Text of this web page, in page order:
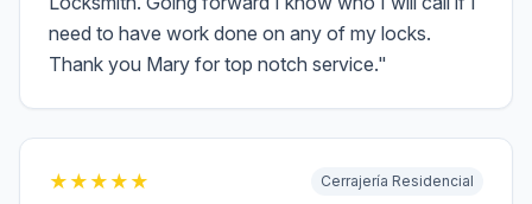
need to have work done on any of my locks.
Thank you Mary for top notch service."
★ ★ ★ ★ ★ Cerrajería Residencial